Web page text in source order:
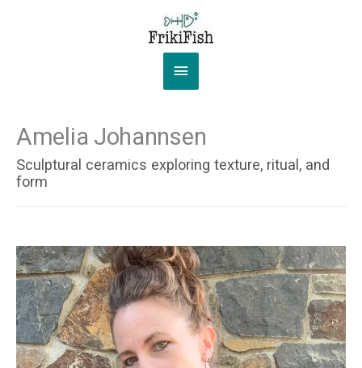
Main
Amelia Johannsen
Sculptural ceramics exploring texture, ritual, and
form